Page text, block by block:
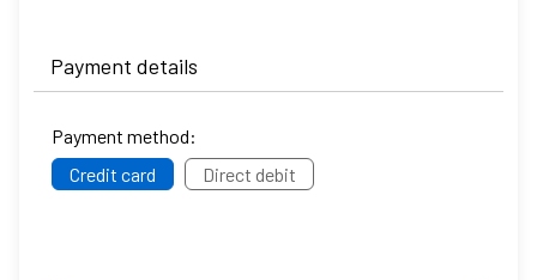
Payment details
Payment method:
Credit card
Direct debit